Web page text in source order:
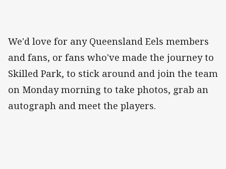
We'd love for any Queensland Eels members
and fans, or fans who've made the journey to
Skilled Park, to stick around and join the team
on Monday morning to take photos, grab an
autograph and meet the players.